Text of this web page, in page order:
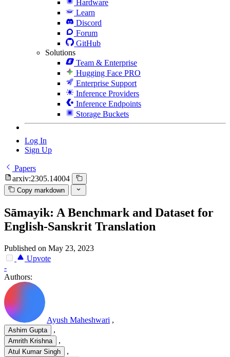
Hardware
Learn
Discord
Forum
GitHub
Solutions
Team & Enterprise
Hugging Face PRO
Enterprise Support
Inference Providers
Inference Endpoints
Storage Buckets
Log In
Sign Up
Papers
arxiv:2305.14004
Copy markdown
Sāmayik: A Benchmark and Dataset for
English-Sanskrit Translation
Published on May 23, 2023
Upvote
-
Authors:
Ayush Maheshwari ,
Ashim Gupta ,
Amrith Krishna ,
Atul Kumar Singh ,